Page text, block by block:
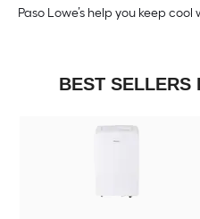
Paso Lowe’s help you keep
BEST SELLERS